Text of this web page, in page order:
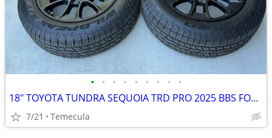
• • • • • • • • •
18" TOYOTA TUNDRA SEQUOIA TRD PRO 2025 BBS FORGED WHEELS OEM STOCK RIM
7/21 Temecula